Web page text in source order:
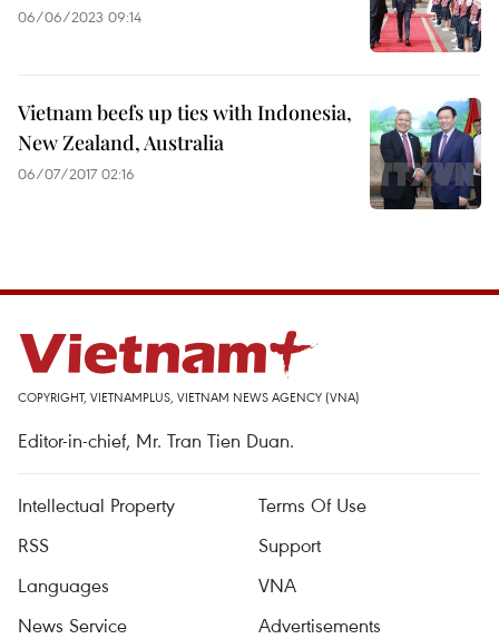
06/06/2023 09:14
Vietnam beefs up ties with Indonesia,
New Zealand, Australia
06/07/2017 02:16
COPYRIGHT, VIETNAMPLUS, VIETNAM NEWS AGENCY (VNA)
Editor-in-chief, Mr. Tran Tien Duan.
Intellectual Property
Terms Of Use
RSS
Support
Languages
VNA
News Service
Advertisements